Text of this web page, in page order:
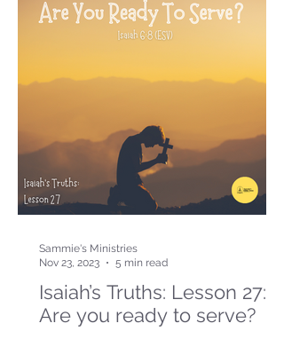
Isaiah’s Truths: Lesson 27:
Are you ready to serve?
Sammie's Ministries
Nov 23, 2023
5 min read